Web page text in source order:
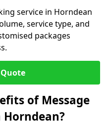
service in Horndean
service type, and
packages
of Message
Horndean?